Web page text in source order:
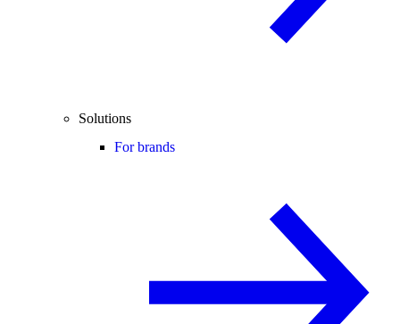
Solutions
For brands